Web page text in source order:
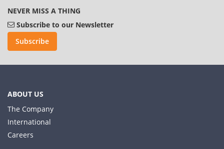
NEVER MISS A THING
Subscribe to our Newsletter
Subscribe
ABOUT US
The Company
International
Careers